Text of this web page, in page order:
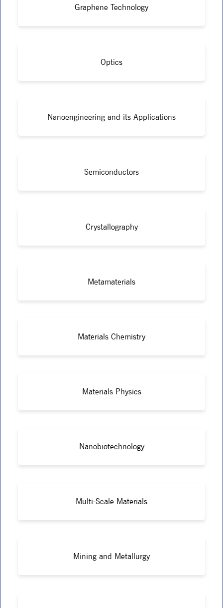
Graphene Technology
Optics
Nanoengineering and its Applications
Semiconductors
Crystallography
Metamaterials
Materials Chemistry
Materials Physics
Nanobiotechnology
Multi-Scale Materials
Mining and Metallurgy